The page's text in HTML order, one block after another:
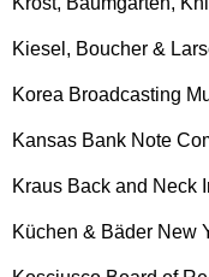
Kiesel, Boucher &
Korea Broadcasting
Kansas Bank Note
Kraus Back and Neck
Küchen & Bäder New